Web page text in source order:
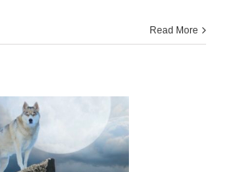
Read More